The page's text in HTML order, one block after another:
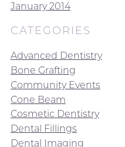
January 2014
CATEGORIES
Advanced Dentistry
Bone Grafting
Community Events
Cone Beam
Cosmetic Dentistry
Dental Fillings
Dental Imaging